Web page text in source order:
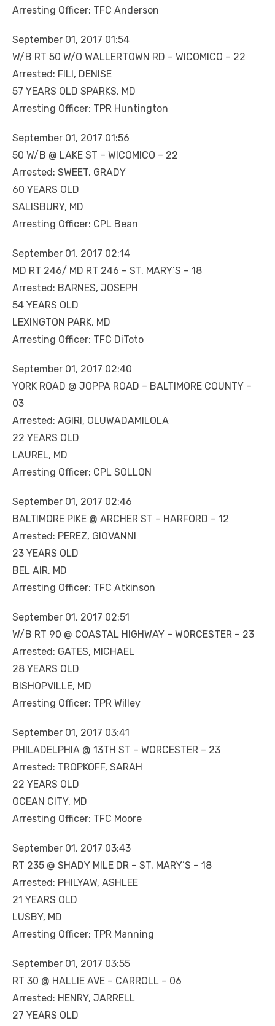
Arresting Officer: TFC Anderson
September 01, 2017 01:54
W/B RT 50 W/O WALLERTOWN RD – WICOMICO – 22
Arrested: FILI, DENISE
57 YEARS OLD SPARKS, MD
Arresting Officer: TPR Huntington
September 01, 2017 01:56
50 W/B @ LAKE ST – WICOMICO – 22
Arrested: SWEET, GRADY
60 YEARS OLD
SALISBURY, MD
Arresting Officer: CPL Bean
September 01, 2017 02:14
MD RT 246/ MD RT 246 – ST. MARY’S – 18
Arrested: BARNES, JOSEPH
54 YEARS OLD
LEXINGTON PARK, MD
Arresting Officer: TFC DiToto
September 01, 2017 02:40
YORK ROAD @ JOPPA ROAD – BALTIMORE COUNTY –
03
Arrested: AGIRI, OLUWADAMILOLA
22 YEARS OLD
LAUREL, MD
Arresting Officer: CPL SOLLON
September 01, 2017 02:46
BALTIMORE PIKE @ ARCHER ST – HARFORD – 12
Arrested: PEREZ, GIOVANNI
23 YEARS OLD
BEL AIR, MD
Arresting Officer: TFC Atkinson
September 01, 2017 02:51
W/B RT 90 @ COASTAL HIGHWAY – WORCESTER – 23
Arrested: GATES, MICHAEL
28 YEARS OLD
BISHOPVILLE, MD
Arresting Officer: TPR Willey
September 01, 2017 03:41
PHILADELPHIA @ 13TH ST – WORCESTER – 23
Arrested: TROPKOFF, SARAH
22 YEARS OLD
OCEAN CITY, MD
Arresting Officer: TFC Moore
September 01, 2017 03:43
RT 235 @ SHADY MILE DR – ST. MARY’S – 18
Arrested: PHILYAW, ASHLEE
21 YEARS OLD
LUSBY, MD
Arresting Officer: TPR Manning
September 01, 2017 03:55
RT 30 @ HALLIE AVE – CARROLL – 06
Arrested: HENRY, JARRELL
27 YEARS OLD